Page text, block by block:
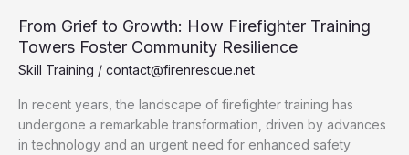
From Grief to Growth: How Firefighter Training
Towers Foster Community Resilience
Skill Training / contact@firenrescue.net
In recent years, the landscape of firefighter training has
undergone a remarkable transformation, driven by advances
in technology and an urgent need for enhanced safety